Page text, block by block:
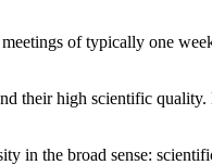
of typically one
their high scientific
in the broad sense: